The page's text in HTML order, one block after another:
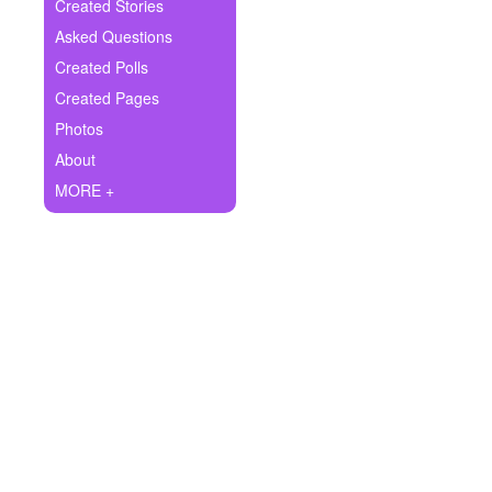
Ask Question
Create Poll
Create Page
Created Stories
Asked Questions
Created Polls
Created Pages
Photos
About
MORE +